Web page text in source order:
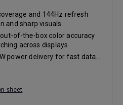
and 144Hz refresh
and sharp visuals
of-the-box color accuracy
across displays
power delivery for fast data...
sheet